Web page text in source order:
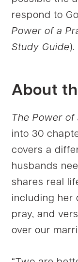
respond to
Power of a
Study Guide).
About
The Power of
into 30
covers a
husbands
shares real
including her
pray, and
over our